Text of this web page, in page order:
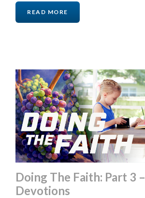
READ MORE
Doing The Faith: Part 3 –
Devotions